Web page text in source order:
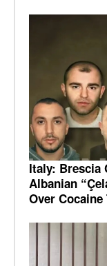
Italy: Brescia
Albanian
Over